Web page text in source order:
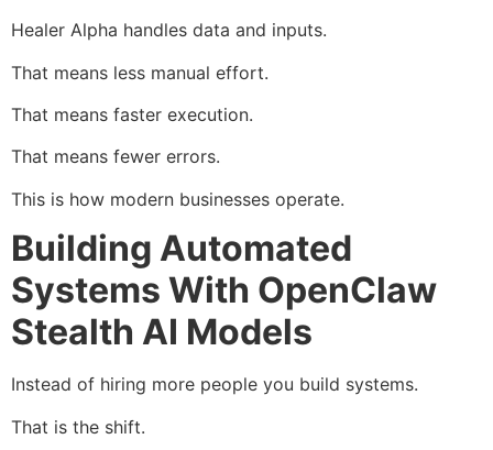
Healer Alpha handles data and inputs.
That means less manual effort.
That means faster execution.
That means fewer errors.
This is how modern businesses operate.
Building Automated
Systems With OpenClaw
Stealth AI Models
Instead of hiring more people you build systems.
That is the shift.